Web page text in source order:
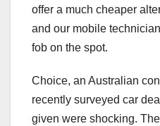
offer a much cheaper
and our mobile
fob on the spot.
Choice, an Australian
recently surveyed car
given were shocking.